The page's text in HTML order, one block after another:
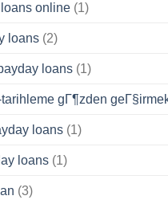
online (1)
loans (2)
loans (1)
gГ¶zden
loans (1)
loans (1)
(3)